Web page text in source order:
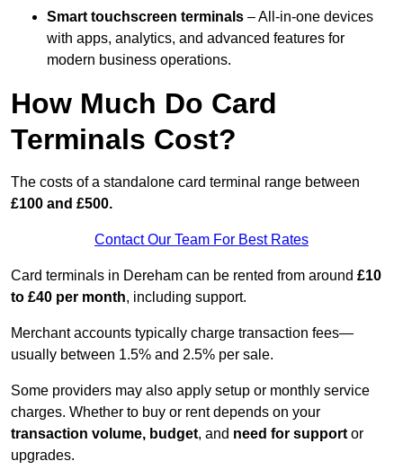
Smart touchscreen terminals – All-in-one devices
with apps, analytics, and advanced features for
modern business operations.
How Much Do Card
Terminals Cost?
The costs of a standalone card terminal range between
£100 and £500.
Contact Our Team For Best Rates
Card terminals in Dereham can be rented from around £10
to £40 per month, including support.
Merchant accounts typically charge transaction fees—
usually between 1.5% and 2.5% per sale.
Some providers may also apply setup or monthly service
charges. Whether to buy or rent depends on your
transaction volume, budget, and need for support or
upgrades.